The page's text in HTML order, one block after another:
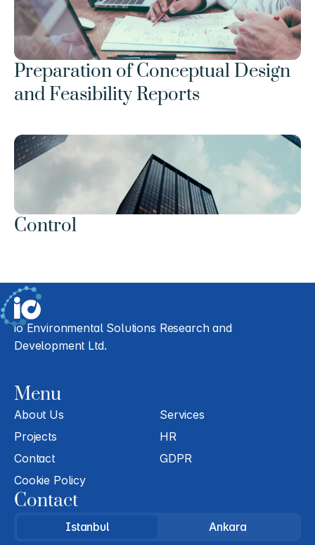
Preparation of Conceptual Design
and Feasibility Reports
Control
io Environmental Solutions Research and
Development Ltd.
Menu
About Us
Services
Projects
HR
Contact
GDPR
Cookie Policy
Contact
Istanbul
Ankara